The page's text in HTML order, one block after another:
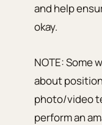
and help
okay.
NOTE: Some
about
photo/video
perform an